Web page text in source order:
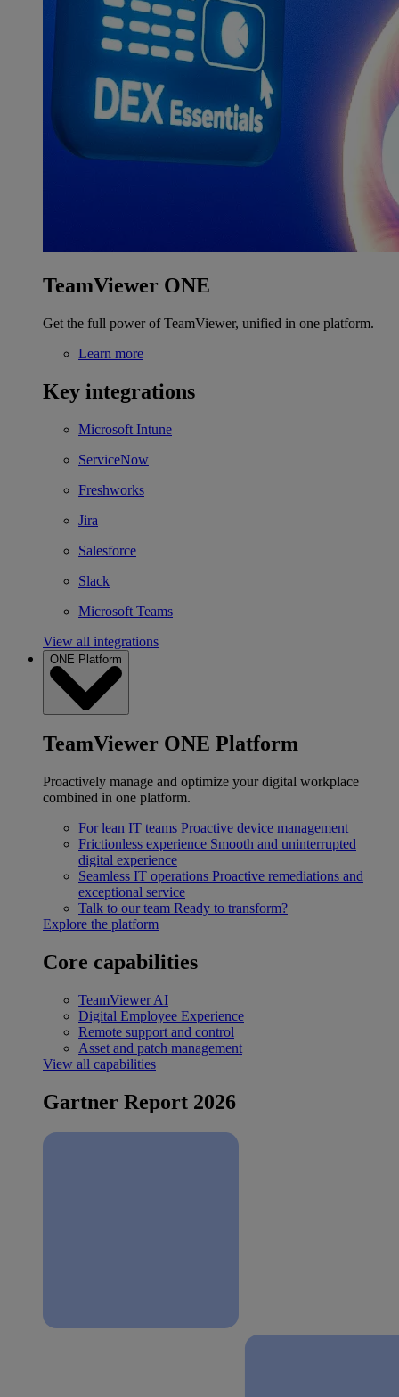
TeamViewer ONE
Get the full power of TeamViewer, unified in one platform.
Learn more
Key integrations
Microsoft Intune
ServiceNow
Freshworks
Jira
Salesforce
Slack
Microsoft Teams
View all integrations
ONE Platform
TeamViewer ONE Platform
Proactively manage and optimize your digital workplace
combined in one platform.
For lean IT teams Proactive device management
Frictionless experience Smooth and uninterrupted
digital experience
Seamless IT operations Proactive remediations and
exceptional service
Talk to our team Ready to transform?
Explore the platform
Core capabilities
TeamViewer AI
Digital Employee Experience
Remote support and control
Asset and patch management
View all capabilities
Gartner Report 2026